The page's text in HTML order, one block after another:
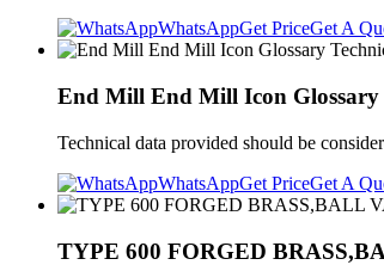
WhatsAppGet PriceGet A
End Mill End Mill Icon Glossary
Technical data provided should be
WhatsAppGet PriceGet A
TYPE 600 FORGED